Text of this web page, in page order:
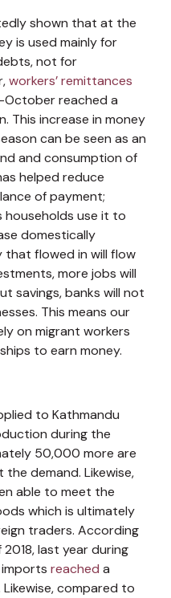
shown that at the
is used mainly for
not for
workers’ remittances
reached a
This increase in money
can be seen as an
and consumption of
helped reduce
of payment;
households use it to
domestically
flowed in will flow
more jobs will
savings, banks will not
This means our
on migrant workers
to earn money.
to Kathmandu
during the
50,000 more are
demand. Likewise,
able to meet the
which is ultimately
traders. According
last year during
reached a
Likewise, compared to